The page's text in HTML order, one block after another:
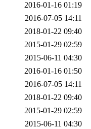
2016-01-16 01:19
2016-07-05 14:11
2018-01-22 09:40
2015-01-29 02:59
2015-06-11 04:30
2016-01-16 01:50
2016-07-05 14:11
2018-01-22 09:40
2015-01-29 02:59
2015-06-11 04:30